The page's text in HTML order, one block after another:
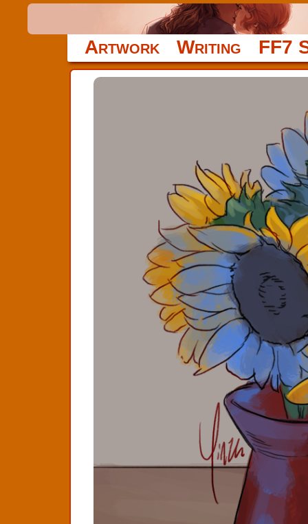
Artwork Writing FF7